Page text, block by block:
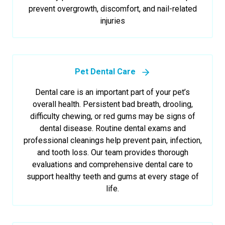
prevent overgrowth, discomfort, and nail-related
injuries
Pet Dental Care
Dental care is an important part of your pet’s
overall health. Persistent bad breath, drooling,
difficulty chewing, or red gums may be signs of
dental disease. Routine dental exams and
professional cleanings help prevent pain, infection,
and tooth loss. Our team provides thorough
evaluations and comprehensive dental care to
support healthy teeth and gums at every stage of
life.